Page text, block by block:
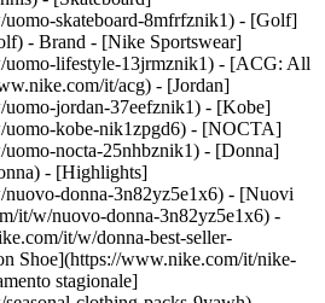
skateboard-8mfrfznik1) - [Golf]
- Brand - [Nike Sportswear]
lifestyle-13jrmznik1) - [ACG: All
it/acg) - [Jordan]
jordan-37eefznik1) - [Kobe]
kobe-nik1zpgd6) - [NOCTA]
nocta-25nhbznik1) - [Donna]
- [Highlights]
donna-3n82yz5e1x6) - [Nuovi
it/w/nuovo-donna-3n82yz5e1x6) -
it/w/donna-best-seller-
Shoe](https://www.nike.com/it/nike-
stagionale]